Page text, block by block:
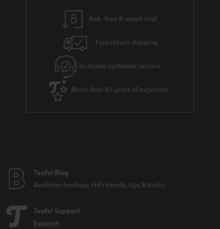
Risk-free 8-week trial
Free return shipping
In-house customer service
More than 45 years of expertise
Teufel Blog
Audio technology, HiFi trends, tips & tricks
Teufel Support
Support